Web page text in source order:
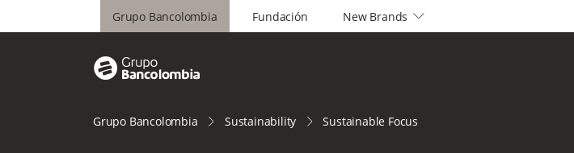
Grupo Bancolombia Fundación New Brands arrow2-down
Grupo Bancolombia Sustainability Sustainable Focus